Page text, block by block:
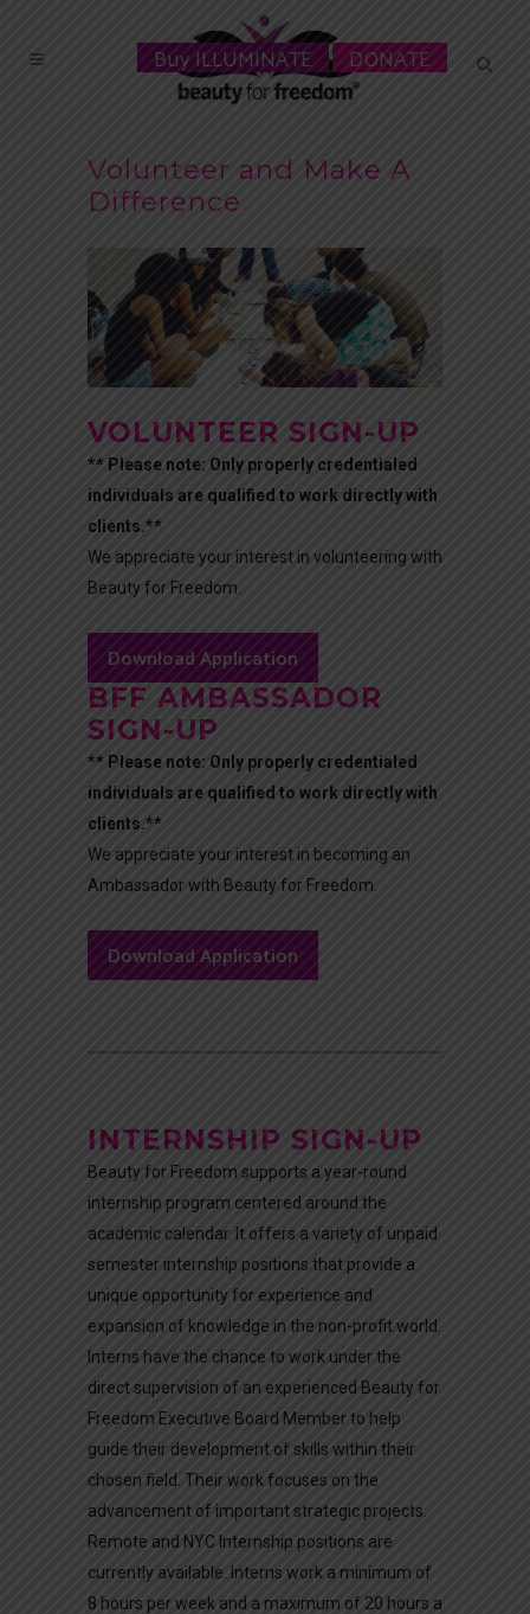
Buy ILLUMINATE DONATE
Volunteer and Make A
Difference
VOLUNTEER SIGN-UP
** Please note: Only properly credentialed
individuals are qualified to work directly with
clients.**
We appreciate your interest in volunteering with
Beauty for Freedom.
Download Application
BFF AMBASSADOR
SIGN-UP
** Please note: Only properly credentialed
individuals are qualified to work directly with
clients.**
We appreciate your interest in becoming an
Ambassador with Beauty for Freedom.
Download Application
INTERNSHIP SIGN-UP
Beauty for Freedom supports a year-round
internship program centered around the
academic calendar. It offers a variety of unpaid
semester internship positions that provide a
unique opportunity for experience and
expansion of knowledge in the non-profit world.
Interns have the chance to work under the
direct supervision of an experienced Beauty for
Freedom Executive Board Member to help
guide their development of skills within their
chosen field. Their work focuses on the
advancement of important strategic projects.
Remote and NYC Internship positions are
currently available. Interns work a minimum of
8 hours per week and a maximum of 20 hours a